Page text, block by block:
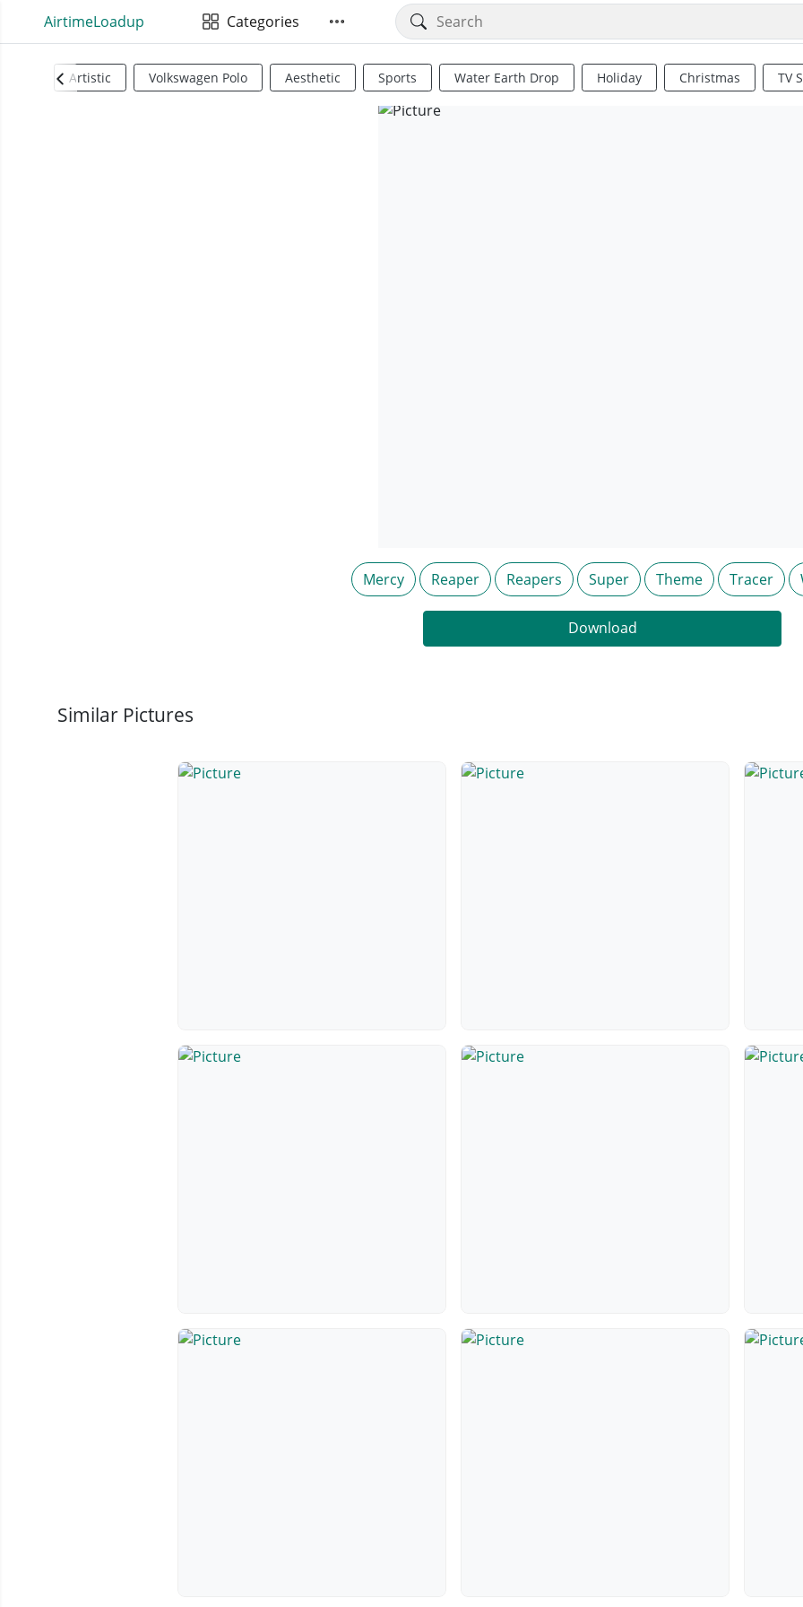
AirtimeLoadup Categories
Artistic Volkswagen Polo Aesthetic Sports Water Earth Drop Holiday Christmas TV
Mercy Reaper Reapers Super Theme Tracer
Download
Similar Pictures